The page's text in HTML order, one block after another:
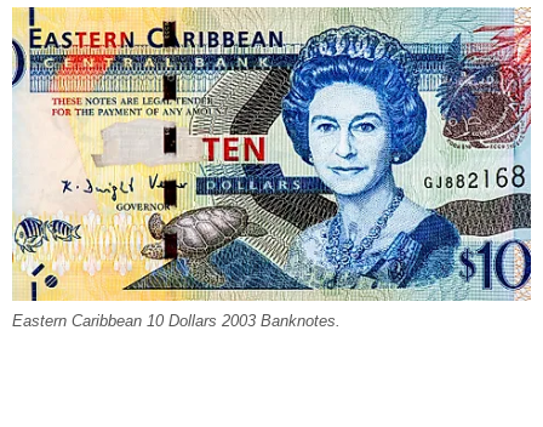
Eastern Caribbean 10 Dollars 2003 Banknotes.